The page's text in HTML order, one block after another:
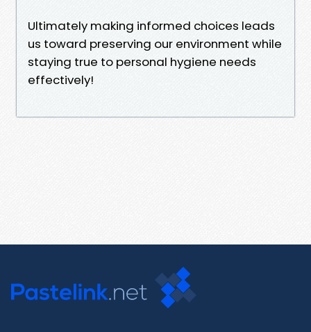
Ultimately making informed choices leads
us toward preserving our environment while
staying true to personal hygiene needs
effectively!